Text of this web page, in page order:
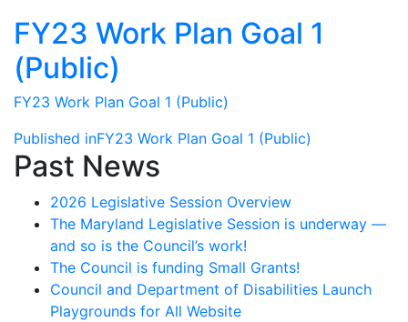
FY23 Work Plan Goal 1
(Public)
FY23 Work Plan Goal 1 (Public)
Post
navigation
Published inFY23 Work Plan Goal 1 (Public)
Past News
2026 Legislative Session Overview
The Maryland Legislative Session is underway —
and so is the Council’s work!
The Council is funding Small Grants!
Council and Department of Disabilities Launch
Playgrounds for All Website